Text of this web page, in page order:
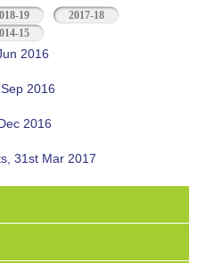
19
2017-18
15
2016
2016
2016
31st Mar 2017